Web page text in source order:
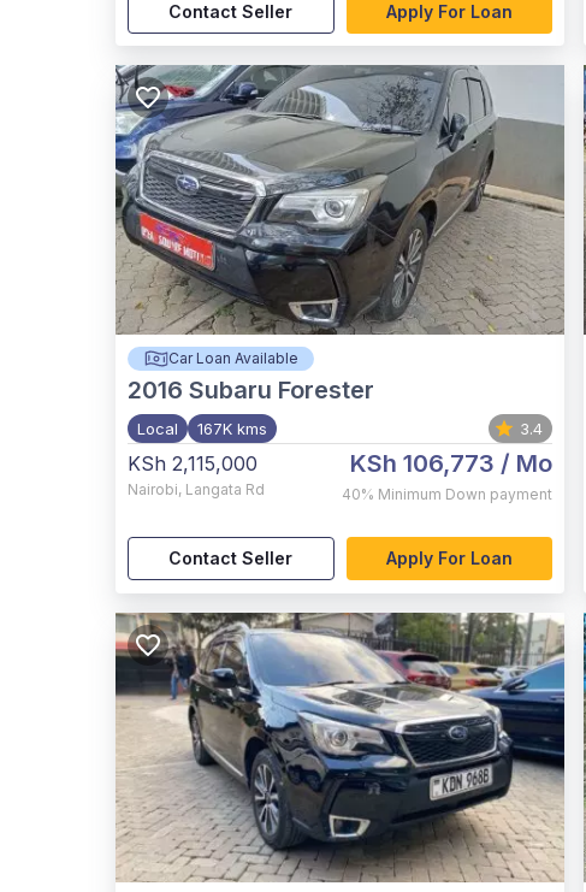
Contact Seller Apply For Loan
Car Loan Available
2016 Subaru Forester
Local 167K kms 3.4
KSh 2,115,000
Nairobi, Langata Rd
KSh 106,773 / Mo
40% Minimum Down payment
Contact Seller Apply For Loan